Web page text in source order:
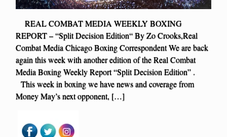
REAL COMBAT MEDIA WEEKLY BOXING
REPORT – “Split Decision Edition“ By Zo Crooks,Real
Combat Media Chicago Boxing Correspondent We are back
again this week with another edition of the Real Combat
Media Boxing Weekly Report “Split Decision Edition” .
This week in boxing we have news and coverage from
Money May’s next opponent, […]